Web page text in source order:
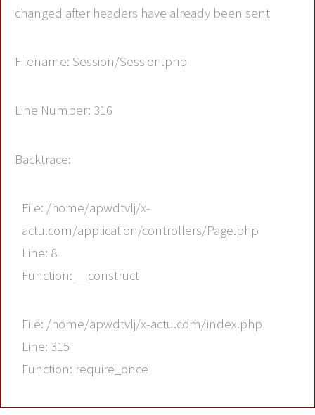
changed after headers have already been sent
Filename: Session/Session.php
Line Number: 316
Backtrace:
File: /home/apwdtvlj/x-
actu.com/application/controllers/Page.php
Line: 8
Function: __construct
File: /home/apwdtvlj/x-actu.com/index.php
Line: 315
Function: require_once